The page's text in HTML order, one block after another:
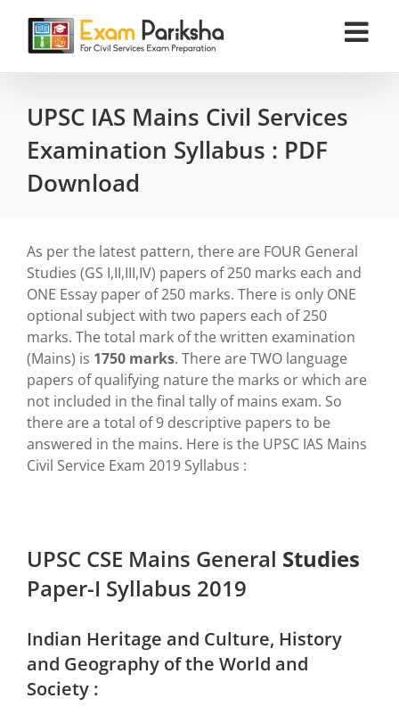
content
UPSC IAS Mains Civil Services
Examination Syllabus : PDF
Download
As per the latest pattern, there are FOUR General
Studies (GS I,II,III,IV) papers of 250 marks each and
ONE Essay paper of 250 marks. There is only ONE
optional subject with two papers each of 250
marks. The total mark of the written examination
(Mains) is 1750 marks. There are TWO language
papers of qualifying nature the marks or which are
not included in the final tally of mains exam. So
there are a total of 9 descriptive papers to be
answered in the mains. Here is the UPSC IAS Mains
Civil Service Exam 2019 Syllabus :
UPSC CSE Mains General Studies
Paper-I Syllabus 2019
Indian Heritage and Culture, History
and Geography of the World and
Society :